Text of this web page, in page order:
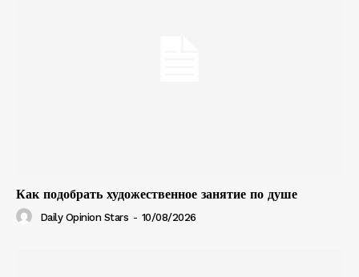
Как подобрать художественное занятие по душе
Daily Opinion Stars - 10/08/2026